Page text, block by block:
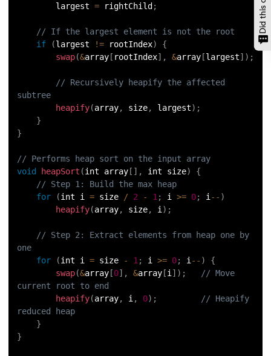
largest = rightChild ;
// If the largest element is not the root
if
(largest != rootIndex)
{
swap(&array [ rootIndex] , &array [largest] ) ;
// Recursively heapify the affected
subtree
heapify(array, size, largest) ;
}
}
// Performs heap sort on the input array
void
heapSort (int array [ ] , int size)
{
// Step 1: Build the max heap
for
(int i = size / 2 - 1 ; i >= 0; i -- )
heapify(array, size, i ) ;
// Step 2: Extract elements from heap one by
one
for
(int i = size - 1 ; i >= 0; i -- )
{
swap(&array [0] , &array [i ] ) ;
// Move
current root to end
heapify(array, i , 0) ;
// Heapify
reduced heap
}
}